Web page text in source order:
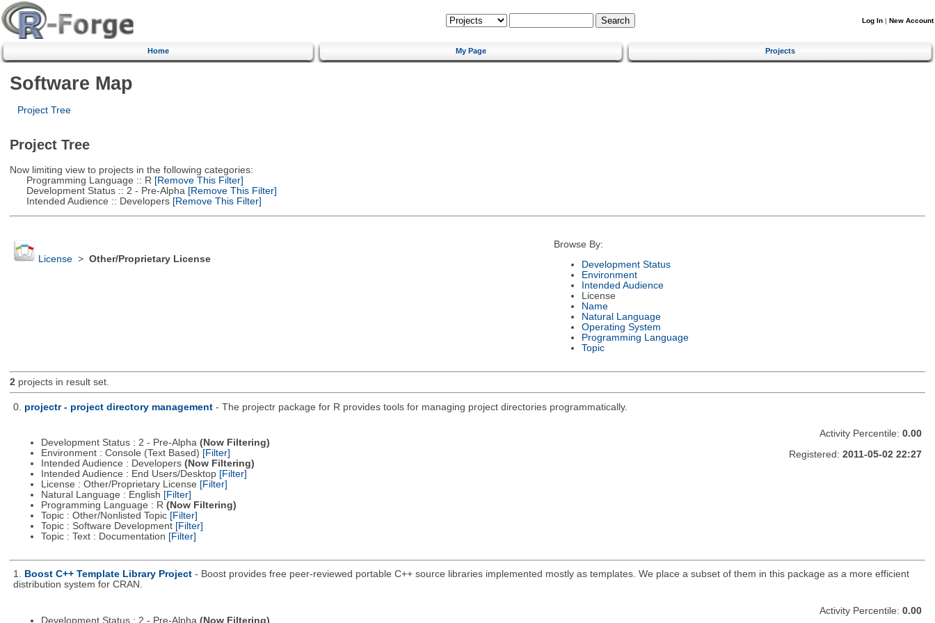
Log In | New Account
Home My Page Projects
Software Map
Project Tree
Project Tree
Now limiting view to projects in the following categories:
Programming Language :: R [Remove This Filter]
Development Status :: 2 - Pre-Alpha [Remove This Filter]
Intended Audience :: Developers[Remove This Filter]
License> Other/Proprietary License
Browse By:
Development Status
Environment
Intended Audience
License
Name
Natural Language
Operating System
Programming Language
Topic
2projects in result set.
0. projectr - project directory management - The projectr package for R provides tools for managing project directories programmatically.
Development Status : 2 - Pre-Alpha (Now Filtering)
Environment : Console (Text Based) [Filter]
Intended Audience : Developers (Now Filtering)
Intended Audience : End Users/Desktop [Filter]
License : Other/Proprietary License [Filter]
Natural Language : English [Filter]
Programming Language : R (Now Filtering)
Topic : Other/Nonlisted Topic [Filter]
Topic : Software Development [Filter]
Topic : Text : Documentation [Filter]
Activity Percentile: 0.00
Registered: 2011-05-02 22:27
1. Boost C++ Template Library Project - Boost provides free peer-reviewed portable C++ source libraries implemented mostly as templates. We place a subset of them in this package as a more efficient
distribution system for CRAN.
Development Status : 2 - Pre-Alpha (Now Filtering)
Activity Percentile: 0.00